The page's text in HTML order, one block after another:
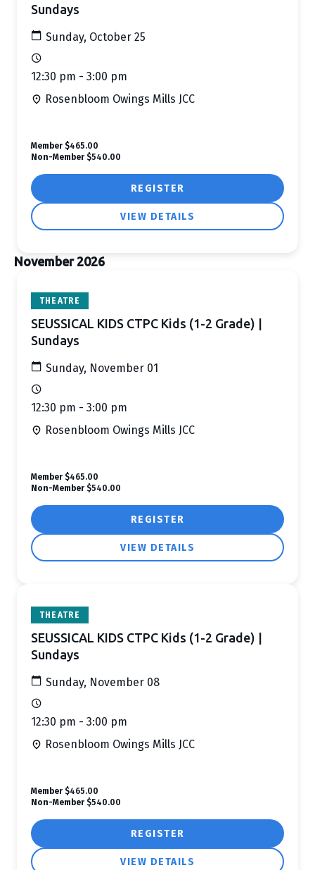
Sundays
Sunday, October 25
12:30 pm - 3:00 pm
Rosenbloom Owings Mills JCC
REGISTER
VIEW DETAILS
Member $465.00
Non-Member $540.00
November 2026
THEATRE
SEUSSICAL KIDS CTPC Kids (1-2 Grade) |
Sundays
Sunday, November 01
12:30 pm - 3:00 pm
Rosenbloom Owings Mills JCC
REGISTER
VIEW DETAILS
Member $465.00
Non-Member $540.00
THEATRE
SEUSSICAL KIDS CTPC Kids (1-2 Grade) |
Sundays
Sunday, November 08
12:30 pm - 3:00 pm
Rosenbloom Owings Mills JCC
REGISTER
VIEW DETAILS
Member $465.00
Non-Member $540.00